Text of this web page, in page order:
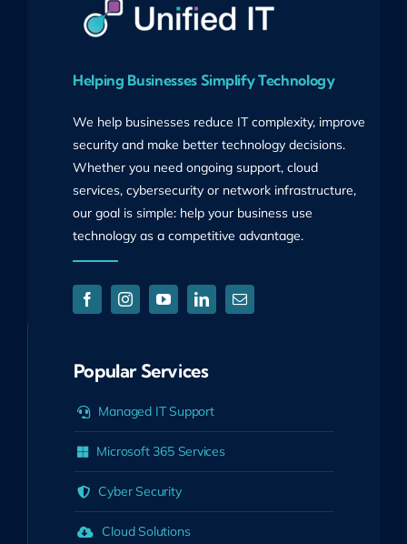
Helping Businesses Simplify Technology
We help businesses reduce IT complexity, improve
security and make better technology decisions.
Whether you need ongoing support, cloud
services, cybersecurity or network infrastructure,
our goal is simple: help your business use
technology as a competitive advantage.
Popular Services
Managed IT Support
Microsoft 365 Services
Cyber Security
Cloud Solutions